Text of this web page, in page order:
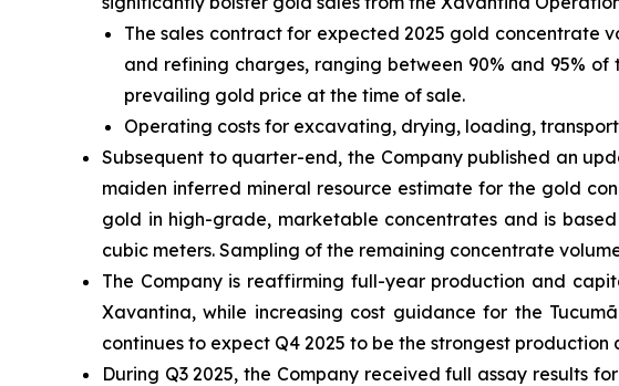
The sales contract for expected 2025 gold concentrate
and refining charges, ranging between 90% and 95%
prevailing gold price at the time of sale.
Operating costs for excavating, drying, loading,
Subsequent to quarter-end, the Company published an
maiden inferred mineral resource estimate for the gold
gold in high-grade, marketable concentrates and is
cubic meters. Sampling of the remaining concentrate
The Company is reaffirming full-year production and
Xavantina, while increasing cost guidance for the
continues to expect Q4 2025 to be the strongest
During Q3 2025, the Company received full assay results